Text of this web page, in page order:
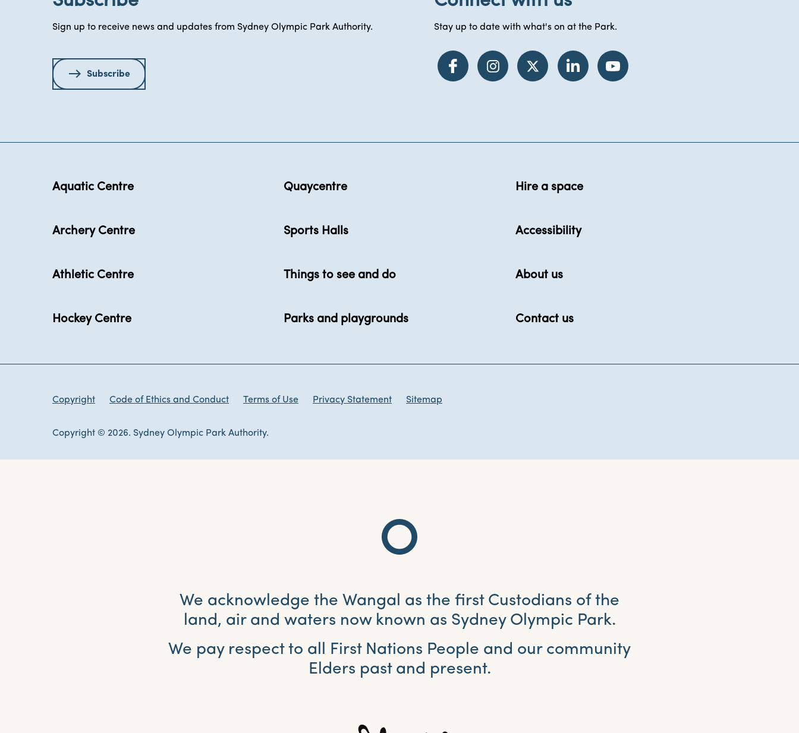
Sign up to receive news and updates from Sydney Olympic Park Authority.
Subscribe
Stay up to date with what's on at the Park.
Aquatic Centre
Archery Centre
Athletic Centre
Hockey Centre
Quaycentre
Sports Halls
Things to see and do
Parks and playgrounds
Hire a space
Accessibility
About us
Contact us
Copyright Code of Ethics and Conduct Terms of Use Privacy Statement Sitemap
Copyright © 2026. Sydney Olympic Park Authority.
We acknowledge the Wangal as the first Custodians of the
land, air and waters now known as Sydney Olympic Park.
We pay respect to all First Nations People and our community
Elders past and present.